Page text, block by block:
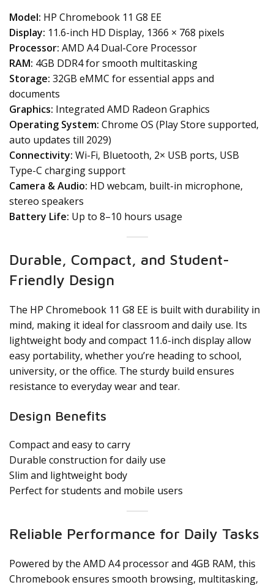
Model: HP Chromebook 11 G8 EE
Display: 11.6-inch HD Display, 1366 × 768 pixels
Processor: AMD A4 Dual-Core Processor
RAM: 4GB DDR4 for smooth multitasking
Storage: 32GB eMMC for essential apps and
documents
Graphics: Integrated AMD Radeon Graphics
Operating System: Chrome OS (Play Store supported,
auto updates till 2029)
Connectivity: Wi-Fi, Bluetooth, 2× USB ports, USB
Type-C charging support
Camera & Audio: HD webcam, built-in microphone,
stereo speakers
Battery Life: Up to 8–10 hours usage
Durable, Compact, and Student-
Friendly Design
The HP Chromebook 11 G8 EE is built with durability in
mind, making it ideal for classroom and daily use. Its
lightweight body and compact 11.6-inch display allow
easy portability, whether you’re heading to school,
university, or the office. The sturdy build ensures
resistance to everyday wear and tear.
Design Benefits
Compact and easy to carry
Durable construction for daily use
Slim and lightweight body
Perfect for students and mobile users
Reliable Performance for Daily Tasks
Powered by the AMD A4 processor and 4GB RAM, this
Chromebook ensures smooth browsing, multitasking,